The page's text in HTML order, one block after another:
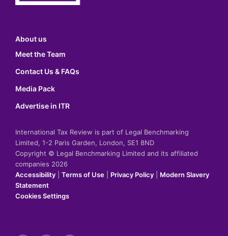
About us
Meet the Team
Contact Us & FAQs
Media Pack
Advertise in ITR
International Tax Review is part of Legal Benchmarking
Limited, 1-2 Paris Garden, London, SE1 8ND
Copyright © Legal Benchmarking Limited and its affiliated
companies 2026
Accessibility
Terms of Use Privacy Policy
Modern Slavery
Statement
Cookies Settings